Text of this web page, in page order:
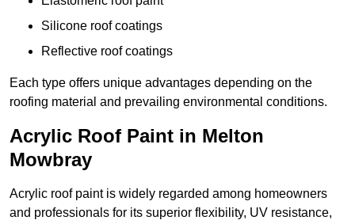
Silicone roof coatings
Reflective roof coatings
Each type offers unique advantages depending on the
roofing material and prevailing environmental conditions.
Acrylic Roof Paint in Melton
Mowbray
Acrylic roof paint is widely regarded among homeowners
and professionals for its superior flexibility, UV resistance,